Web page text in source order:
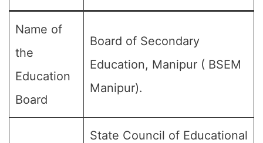
Name of
the
Education
Board
Board of Secondary
Education, Manipur ( BSEM
Manipur).
State Council of Educational